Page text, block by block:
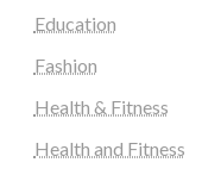
Education
Fashion
Health & Fitness
Health and Fitness